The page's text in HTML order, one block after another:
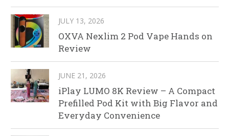
JULY 13, 2026
OXVA Nexlim 2 Pod Vape Hands on
Review
JUNE 21, 2026
iPlay LUMO 8K Review – A Compact
Prefilled Pod Kit with Big Flavor and
Everyday Convenience